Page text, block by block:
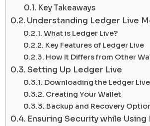
Key Takeaways
Understanding Ledger Live
What is Ledger Live?
Key Features of Ledger Live
How It Differs from Other
Setting Up Ledger Live
Downloading the Ledger
Creating Your Wallet
Backup and Recovery
Ensuring Security while